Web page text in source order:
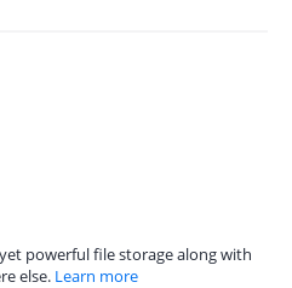
powerful file storage along with
else. Learn more